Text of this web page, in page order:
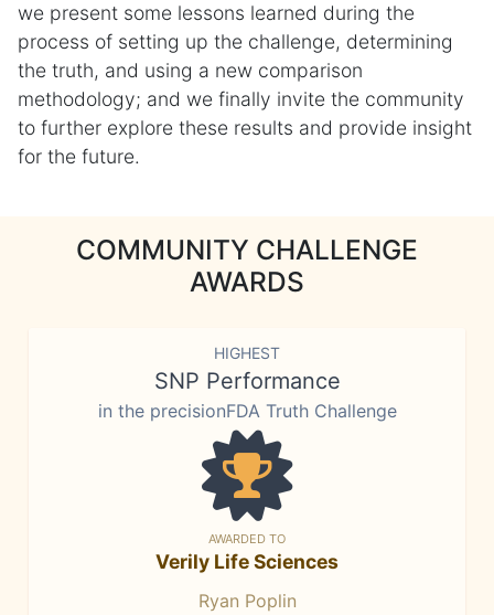
we present some lessons learned during the
process of setting up the challenge, determining
the truth, and using a new comparison
methodology; and we finally invite the community
to further explore these results and provide insight
for the future.
COMMUNITY CHALLENGE
AWARDS
HIGHEST
SNP Performance
in the precisionFDA Truth Challenge
AWARDED TO
Verily Life Sciences
Ryan Poplin